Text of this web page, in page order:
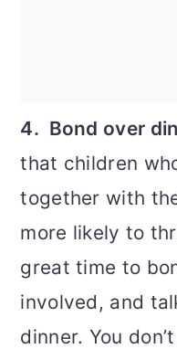
4. Bond over
that children
together with
more likely to
great time to
involved, and
dinner. You